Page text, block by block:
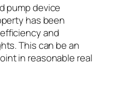
pump device
has been
and
This can be an
in reasonable real